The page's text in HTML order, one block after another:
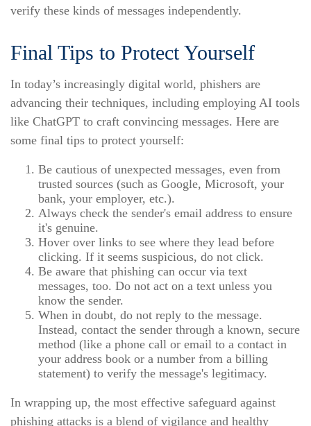
verify these kinds of messages independently.
Final Tips to Protect Yourself
In today’s increasingly digital world, phishers are
advancing their techniques, including employing AI tools
like ChatGPT to craft convincing messages. Here are
some final tips to protect yourself:
Be cautious of unexpected messages, even from
trusted sources (such as Google, Microsoft, your
bank, your employer, etc.).
Always check the sender's email address to ensure
it's genuine.
Hover over links to see where they lead before
clicking. If it seems suspicious, do not click.
Be aware that phishing can occur via text
messages, too. Do not act on a text unless you
know the sender.
When in doubt, do not reply to the message.
Instead, contact the sender through a known, secure
method (like a phone call or email to a contact in
your address book or a number from a billing
statement) to verify the message's legitimacy.
In wrapping up, the most effective safeguard against
phishing attacks is a blend of vigilance and healthy